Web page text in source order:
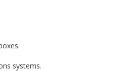
systems.